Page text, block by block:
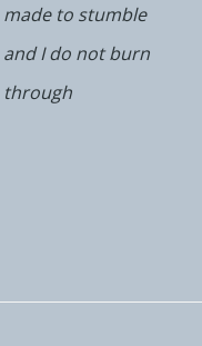
made to stumble
and I do not burn
through